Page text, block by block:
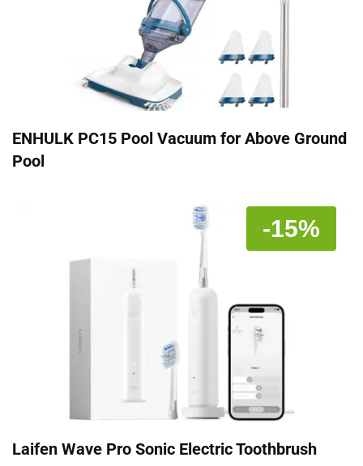
ENHULK PC15 Pool Vacuum for Above Ground
Pool
-15%
Laifen Wave Pro Sonic Electric Toothbrush